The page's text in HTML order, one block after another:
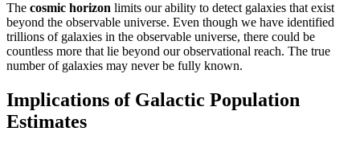
The cosmic horizon limits our ability to detect galaxies that exist
beyond the observable universe. Even though we have identified
trillions of galaxies in the observable universe, there could be
countless more that lie beyond our observational reach. The true
number of galaxies may never be fully known.
Implications of Galactic Population
Estimates